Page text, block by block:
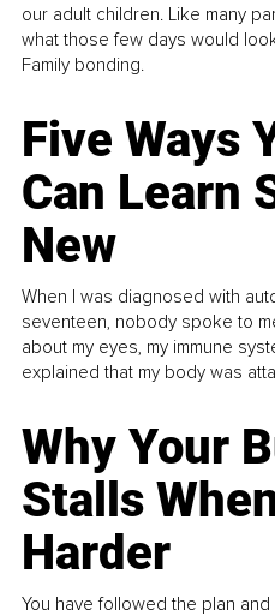
our adult children. Like many
what those few days would
Family bonding.
Five Ways
Can Learn
New
When I was diagnosed with
seventeen, nobody spoke to
about my eyes, my immune
explained that my body was
Why Your
Stalls
Harder
You have followed the plan